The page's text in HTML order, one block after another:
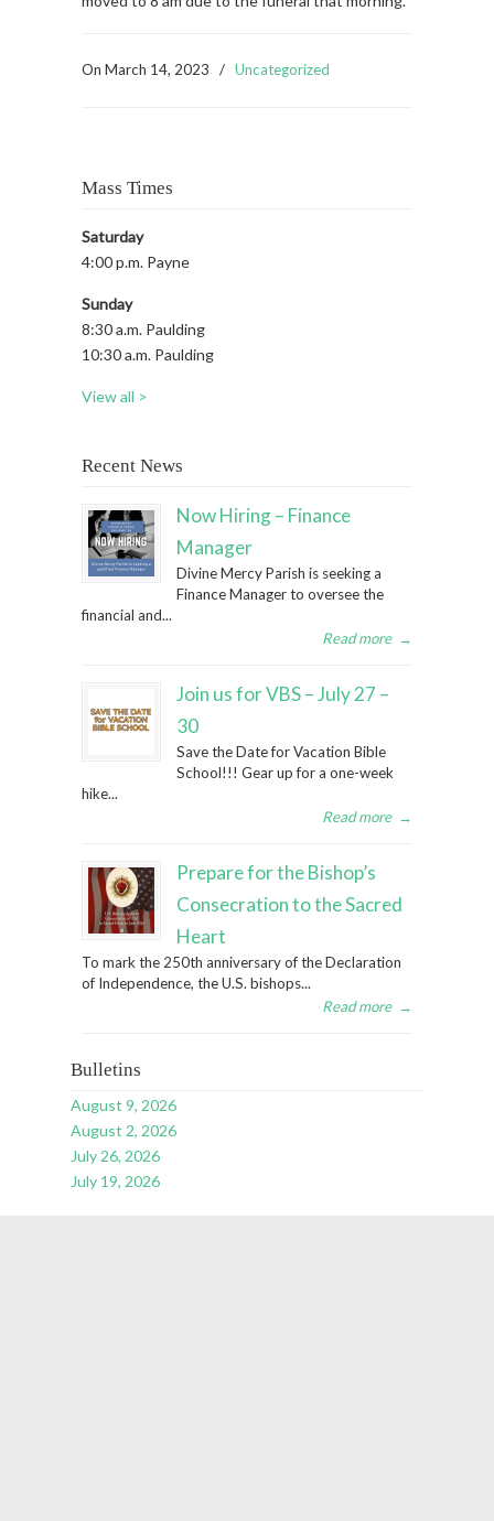
On March 14, 2023 / Uncategorized
Mass Times
Saturday
4:00 p.m. Payne
Sunday
8:30 a.m. Paulding
10:30 a.m. Paulding
View all >
Recent News
Now Hiring – Finance
Manager
Divine Mercy Parish is seeking a
Finance Manager to oversee the
financial and...
Read more →
Join us for VBS – July 27 –
30
Save the Date for Vacation Bible
School!!! Gear up for a one-week
hike...
Read more →
Prepare for the Bishop’s
Consecration to the Sacred
Heart
To mark the 250th anniversary of the Declaration
of Independence, the U.S. bishops...
Read more →
Bulletins
August 9, 2026
August 2, 2026
July 26, 2026
July 19, 2026